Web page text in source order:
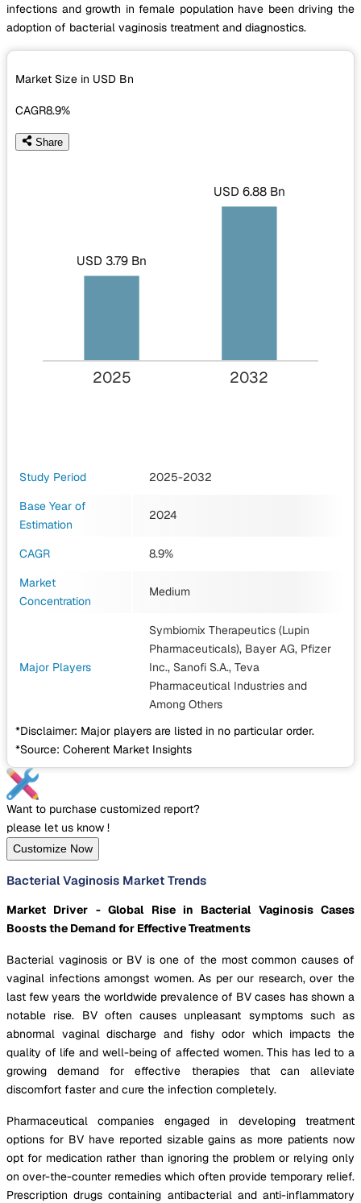
infections and growth in female population have been driving the
adoption of bacterial vaginosis treatment and diagnostics.
Market Size in USD Bn
CAGR8.9%
Share
USD 3.79 Bn
USD 6.88 Bn
2025 2032
Study Period
2025-2032
Base Year of
Estimation
2024
CAGR
8.9%
Market
Concentration
Medium
Major Players
Symbiomix Therapeutics (Lupin
Pharmaceuticals), Bayer AG, Pfizer
Inc., Sanofi S.A., Teva
Pharmaceutical Industries and
Among Others
*Disclaimer: Major players are listed in no particular order.
*Source: Coherent Market Insights
Want to purchase customized report?
please let us know !
Customize Now
Bacterial Vaginosis Market Trends
Market Driver - Global Rise in Bacterial Vaginosis Cases
Boosts the Demand for Effective Treatments
Bacterial vaginosis or BV is one of the most common causes of
vaginal infections amongst women. As per our research, over the
last few years the worldwide prevalence of BV cases has shown a
notable rise. BV often causes unpleasant symptoms such as
abnormal vaginal discharge and fishy odor which impacts the
quality of life and well-being of affected women. This has led to a
growing demand for effective therapies that can alleviate
discomfort faster and cure the infection completely.
Pharmaceutical companies engaged in developing treatment
options for BV have reported sizable gains as more patients now
opt for medication rather than ignoring the problem or relying only
on over-the-counter remedies which often provide temporary relief.
Prescription drugs containing antibacterial and anti-inflammatory